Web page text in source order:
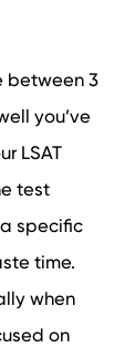
between 3
you’ve
LSAT
test
specific
time.
when
on